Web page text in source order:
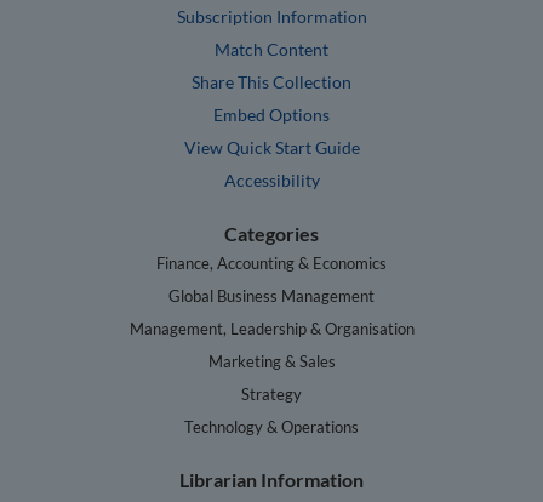
Subscription Information
Match Content
Share This Collection
Embed Options
View Quick Start Guide
Accessibility
Categories
Finance, Accounting & Economics
Global Business Management
Management, Leadership & Organisation
Marketing & Sales
Strategy
Technology & Operations
Librarian Information